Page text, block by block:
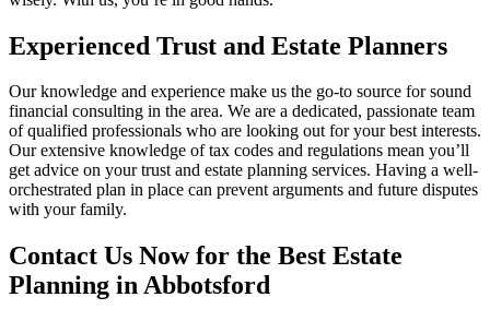
Experienced Trust and Estate Planners
Our knowledge and experience make us the go-to source for sound
financial consulting in the area. We are a dedicated, passionate team
of qualified professionals who are looking out for your best interests.
Our extensive knowledge of tax codes and regulations mean you’ll
get advice on your trust and estate planning services. Having a well-
orchestrated plan in place can prevent arguments and future disputes
with your family.
Contact Us Now for the Best Estate
Planning in Abbotsford